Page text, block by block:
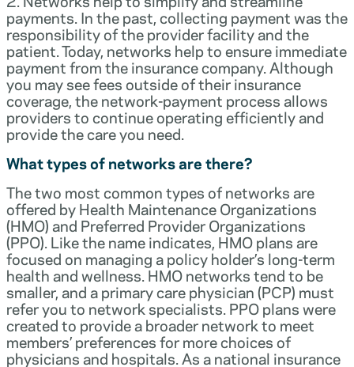
payments. In the past, collecting payment was the
responsibility of the provider facility and the
patient. Today, networks help to ensure immediate
payment from the insurance company. Although
you may see fees outside of their insurance
coverage, the network-payment process allows
providers to continue operating efficiently and
provide the care you need.
What types of networks are there?
The two most common types of networks are
offered by Health Maintenance Organizations
(HMO) and Preferred Provider Organizations
(PPO). Like the name indicates, HMO plans are
focused on managing a policy holder’s long-term
health and wellness. HMO networks tend to be
smaller, and a primary care physician (PCP) must
refer you to network specialists. PPO plans were
created to provide a broader network to meet
members’ preferences for more choices of
physicians and hospitals. As a national insurance